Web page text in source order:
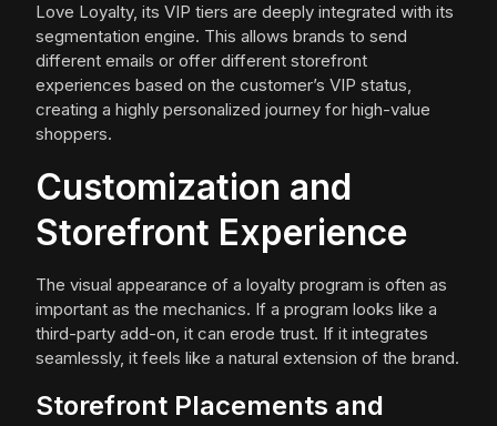
Love Loyalty, its VIP tiers are deeply integrated with its
segmentation engine. This allows brands to send
different emails or offer different storefront
experiences based on the customer’s VIP status,
creating a highly personalized journey for high-value
shoppers.
Customization and
Storefront Experience
The visual appearance of a loyalty program is often as
important as the mechanics. If a program looks like a
third-party add-on, it can erode trust. If it integrates
seamlessly, it feels like a natural extension of the brand.
Storefront Placements and